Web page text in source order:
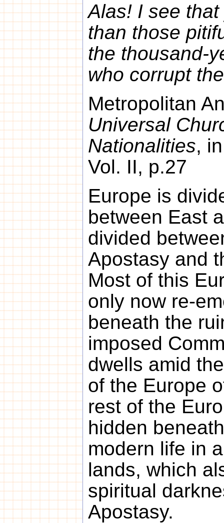
Alas! I see
than those
the thousand-
who corrupt
Metropolitan
Universal
Nationalities,
Vol. II, p.27
Europe is
between East
divided
Apostasy and
Most of this
only now re-
beneath the
imposed
dwells amid
of the Europe
rest of the
hidden
modern life in
lands, which
spiritual
Apostasy.